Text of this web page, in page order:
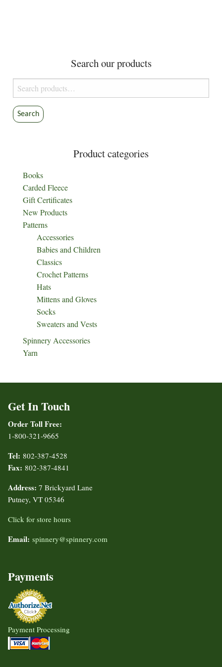
Search our products
Search
for:
Search
Product categories
Books
Carded Fleece
Gift Certificates
New Products
Patterns
Accessories
Babies and Children
Classics
Crochet Patterns
Hats
Mittens and Gloves
Socks
Sweaters and Vests
Spinnery Accessories
Yarn
Get In Touch
Order Toll Free:
1-800-321-9665
Tel: 802-387-4528
Fax: 802-387-4841
Address: 7 Brickyard Lane
Putney, VT 05346
Click for store hours
Email: spinnery@spinnery.com
Payments
Payment Processing